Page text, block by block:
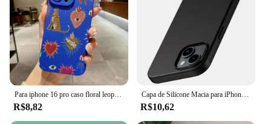
Para iphone 16 pro caso floral leopardo olhos silicone caso de telefone para iphone 11 12 13 14 15 pro max xs xr 7 8 plus se 2022 capa
R$8,82
Capa de Silicone Macia para iPhone, Ultra Fina Capa Preta Sólida, Luxo, Matte, iPhone 15, 14 Plus, 13, 12 Mini, 11 Pro, XS Max, X, XR, SE 2, 3, 7, 8 Mais
R$10,62